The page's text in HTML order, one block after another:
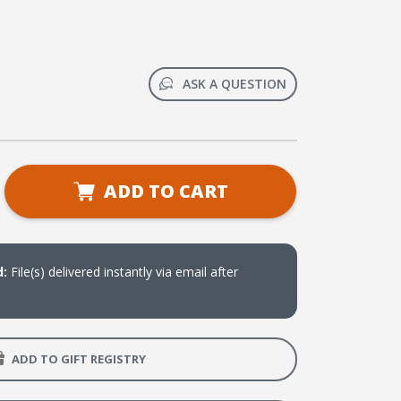
ASK A QUESTION
ADD TO CART
File(s) delivered instantly via email after
ADD TO GIFT REGISTRY